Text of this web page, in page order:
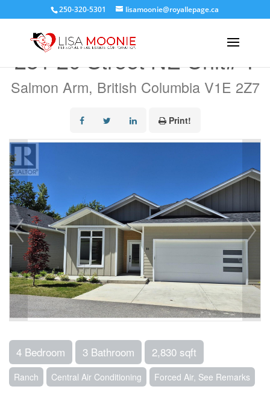
250-320-5301 lisamoonie@royallepage.ca
231 20 Street NE Unit# 1
Salmon Arm, British Columbia V1E 2Z7
Print!
4 Bedroom 3 Bathroom 2,830 sqft
Ranch Central Air Conditioning Forced Air, See Remarks